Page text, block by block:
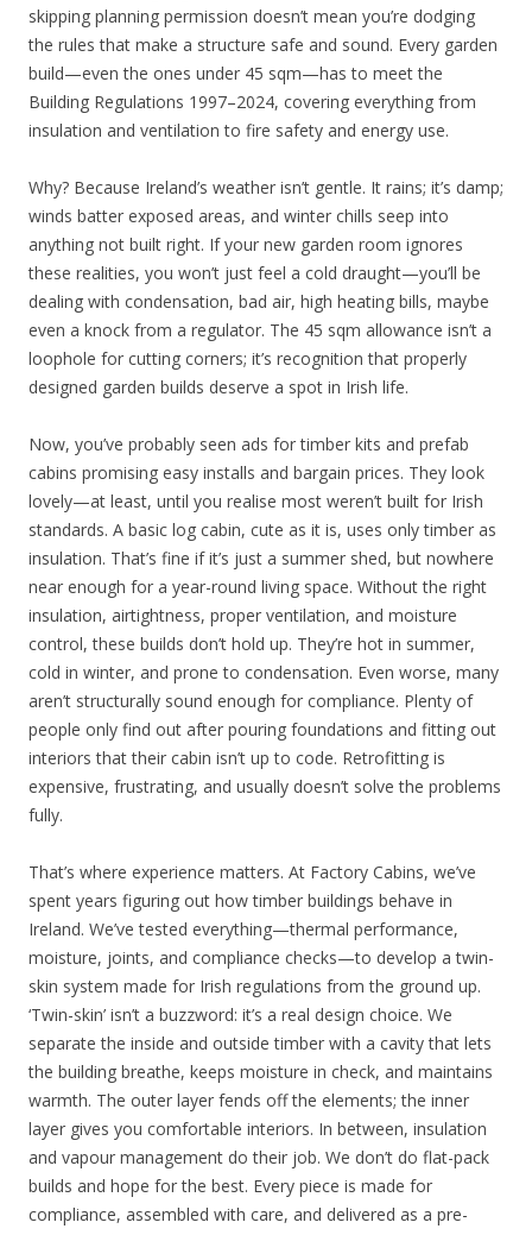
skipping planning permission doesn’t mean you’re dodging
the rules that make a structure safe and sound. Every garden
build—even the ones under 45 sqm—has to meet the
Building Regulations 1997–2024, covering everything from
insulation and ventilation to fire safety and energy use.
Why? Because Ireland’s weather isn’t gentle. It rains; it’s damp;
winds batter exposed areas, and winter chills seep into
anything not built right. If your new garden room ignores
these realities, you won’t just feel a cold draught—you’ll be
dealing with condensation, bad air, high heating bills, maybe
even a knock from a regulator. The 45 sqm allowance isn’t a
loophole for cutting corners; it’s recognition that properly
designed garden builds deserve a spot in Irish life.
Now, you’ve probably seen ads for timber kits and prefab
cabins promising easy installs and bargain prices. They look
lovely—at least, until you realise most weren’t built for Irish
standards. A basic log cabin, cute as it is, uses only timber as
insulation. That’s fine if it’s just a summer shed, but nowhere
near enough for a year-round living space. Without the right
insulation, airtightness, proper ventilation, and moisture
control, these builds don’t hold up. They’re hot in summer,
cold in winter, and prone to condensation. Even worse, many
aren’t structurally sound enough for compliance. Plenty of
people only find out after pouring foundations and fitting out
interiors that their cabin isn’t up to code. Retrofitting is
expensive, frustrating, and usually doesn’t solve the problems
fully.
That’s where experience matters. At Factory Cabins, we’ve
spent years figuring out how timber buildings behave in
Ireland. We’ve tested everything—thermal performance,
moisture, joints, and compliance checks—to develop a twin-
skin system made for Irish regulations from the ground up.
‘Twin-skin’ isn’t a buzzword: it’s a real design choice. We
separate the inside and outside timber with a cavity that lets
the building breathe, keeps moisture in check, and maintains
warmth. The outer layer fends off the elements; the inner
layer gives you comfortable interiors. In between, insulation
and vapour management do their job. We don’t do flat-pack
builds and hope for the best. Every piece is made for
compliance, assembled with care, and delivered as a pre-